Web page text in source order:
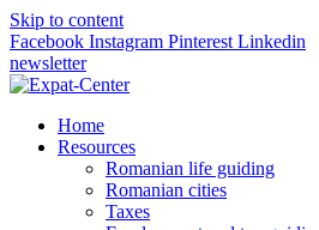
Skip to content
Facebook Instagram Pinterest Linkedin
newsletter
Home
Resources
Romanian life guiding
Romanian cities
Taxes